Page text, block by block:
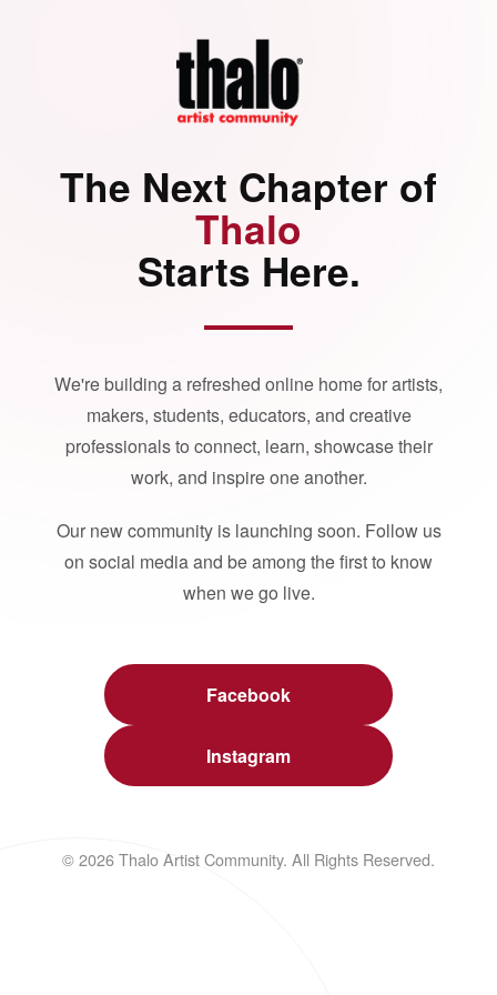
The Next Chapter of
Thalo
Starts Here.
We're building a refreshed online home for artists,
makers, students, educators, and creative
professionals to connect, learn, showcase their
work, and inspire one another.
Our new community is launching soon. Follow us
on social media and be among the first to know
when we go live.
Facebook
Instagram
© 2026 Thalo Artist Community. All Rights Reserved.